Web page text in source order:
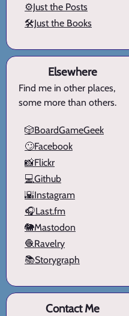
⚙️Just the Posts
🛠️Just the Books
Elsewhere
Find me in other places,
some more than others.
🎲BoardGameGeek
🙄Facebook
📸Flickr
💻Github
🌇Instagram
🎧Last.fm
🐘Mastodon
🧶Ravelry
📚Storygraph
Contact Me